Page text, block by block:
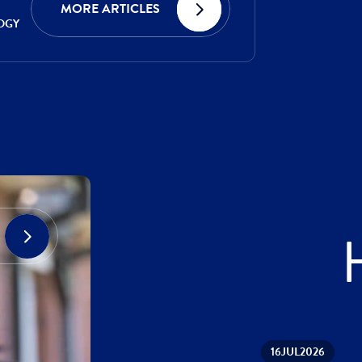
MORE ARTICLES
16JUL2026